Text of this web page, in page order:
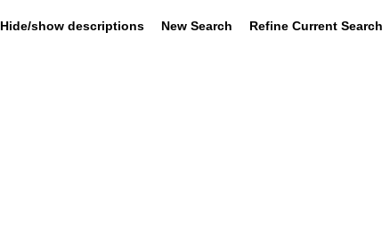
Hide/show descriptions New Search Refine Current Search